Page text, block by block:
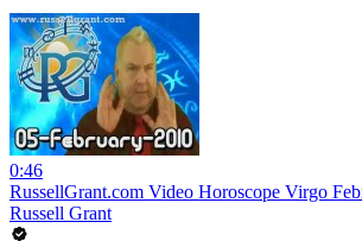
0:46
RussellGrant.com Video Horoscope Virgo
Russell Grant